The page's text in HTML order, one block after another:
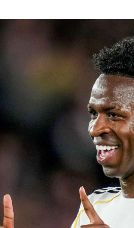
race for his signature.
Chelsea’s aggressive
strengthened several areas
to provide immediate
to one of the Premier
and tactical intelligence
to challenge on multiple
this week, Sky Sports
an improved offer, with
the player’s release clause. The
decisively in the market
complications during his